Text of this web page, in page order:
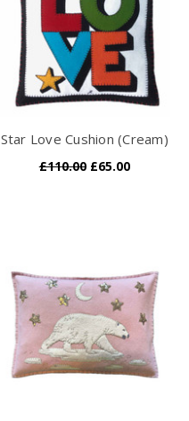
Star Love Cushion (Cream)
£110.00 £65.00